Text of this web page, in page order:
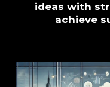
ideas with
achieve